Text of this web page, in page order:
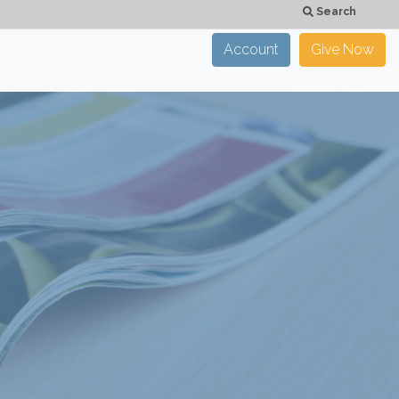
Search
CLOSE
Account Give Now